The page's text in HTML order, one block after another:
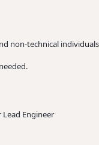
non-technical
Engineer